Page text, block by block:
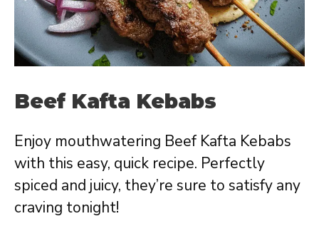
Beef Kafta Kebabs
Enjoy mouthwatering Beef Kafta Kebabs
with this easy, quick recipe. Perfectly
spiced and juicy, they’re sure to satisfy any
craving tonight!